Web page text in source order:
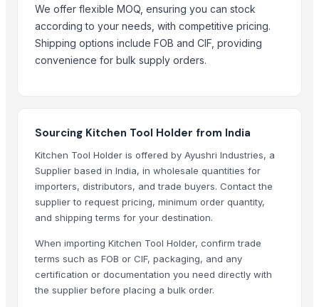
Kusoom Manufacture and Exporter
Azad Handicraft Goods
UTTAM MARBLE AND MINERALS
Handmade Coconut/ Wooden Spoon For Dinner
Coconut Wood Spoon Fork Knife
Wooden Spoon Best Price
Wooden Spoon For Home Cooking
Home Art Wooden Spoon
Horn Cutlery
Crockery/Dinnerware & Kitchen Utensils
We offer flexible MOQ, ensuring you can stock
according to your needs, with competitive pricing.
Shipping options include FOB and CIF, providing
convenience for bulk supply orders.
Sourcing Kitchen Tool Holder from India
Kitchen Tool Holder is offered by Ayushri Industries, a
Supplier based in India, in wholesale quantities for
importers, distributors, and trade buyers. Contact the
supplier to request pricing, minimum order quantity,
and shipping terms for your destination.
When importing Kitchen Tool Holder, confirm trade
terms such as FOB or CIF, packaging, and any
certification or documentation you need directly with
the supplier before placing a bulk order.